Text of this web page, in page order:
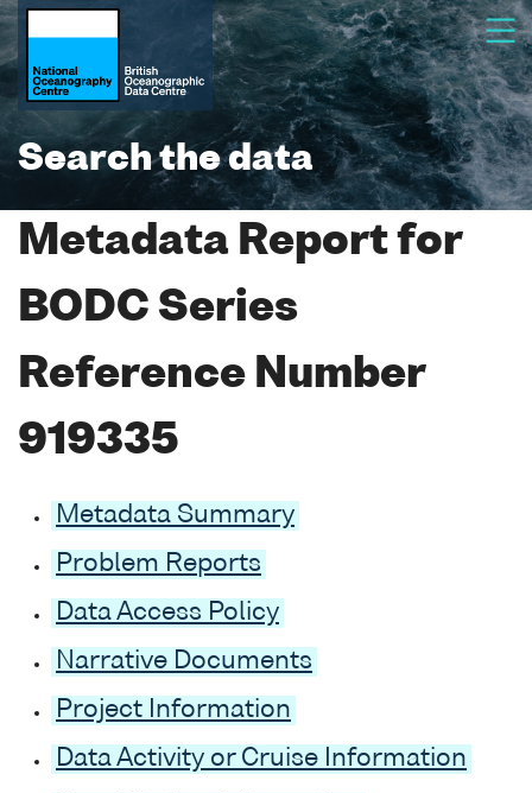
Search the data
Metadata Report for
BODC Series
Reference Number
919335
Metadata Summary
Problem Reports
Data Access Policy
Narrative Documents
Project Information
Data Activity or Cruise Information